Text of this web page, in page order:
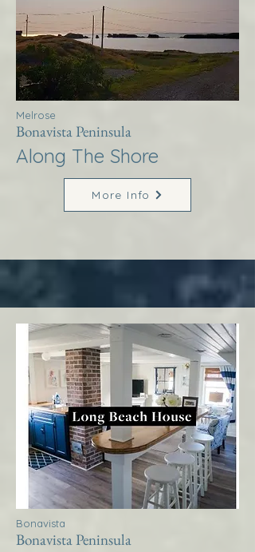
Melrose
Bonavista Peninsula
Along The Shore
More Info
Bonavista
Bonavista Peninsula